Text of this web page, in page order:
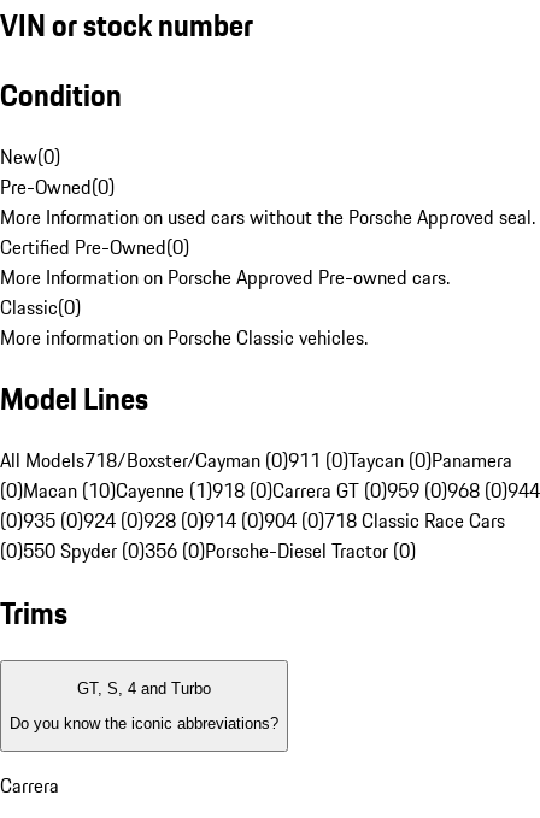
VIN or stock number
Condition
New(0)
Pre-Owned(0)
More Information on used cars without the Porsche Approved seal.
Certified Pre-Owned(0)
More Information on Porsche Approved Pre-owned cars.
Classic(0)
More information on Porsche Classic vehicles.
Model Lines
All Models718/Boxster/Cayman (0)911 (0)Taycan (0)Panamera
(0)Macan (10)Cayenne (1)918 (0)Carrera GT (0)959 (0)968 (0)944
(0)935 (0)924 (0)928 (0)914 (0)904 (0)718 Classic Race Cars
(0)550 Spyder (0)356 (0)Porsche-Diesel Tractor (0)
Trims
GT, S, 4 and Turbo
Do you know the iconic abbreviations?
Carrera